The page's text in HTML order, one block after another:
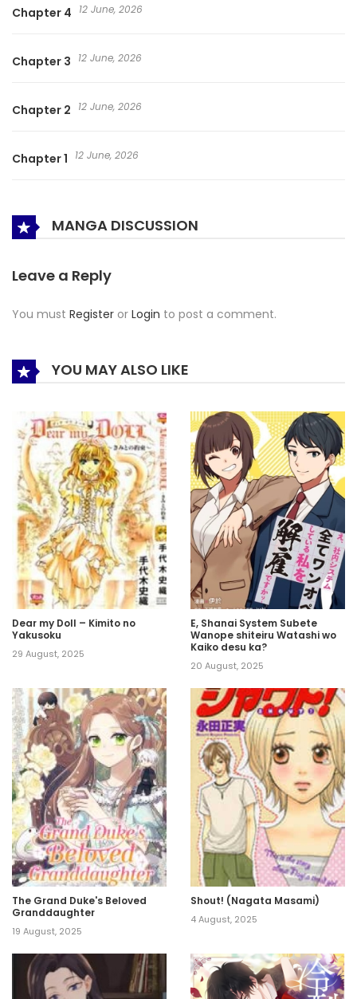
Chapter 4 12 June, 2026
Chapter 3 12 June, 2026
Chapter 2 12 June, 2026
Chapter 1 12 June, 2026
MANGA DISCUSSION
Leave a Reply
You must Register or Login to post a comment.
YOU MAY ALSO LIKE
Dear my Doll – Kimito no
Yakusoku
29 August, 2025
E, Shanai System Subete
Wanope shiteiru Watashi wo
Kaiko desu ka?
20 August, 2025
The Grand Duke's Beloved
Granddaughter
19 August, 2025
Shout! (Nagata Masami)
4 August, 2025